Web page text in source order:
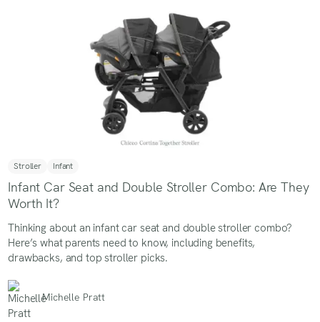
Stroller Infant
Infant Car Seat and Double Stroller Combo: Are They
Worth It?
Thinking about an infant car seat and double stroller combo?
Here’s what parents need to know, including benefits,
drawbacks, and top stroller picks.
Michelle Pratt